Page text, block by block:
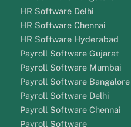
HR Software Delhi
HR Software Chennai
HR Software Hyderabad
Payroll Software Gujarat
Payroll Software Mumbai
Payroll Software Bangalore
Payroll Software Delhi
Payroll Software Chennai
Payroll Software